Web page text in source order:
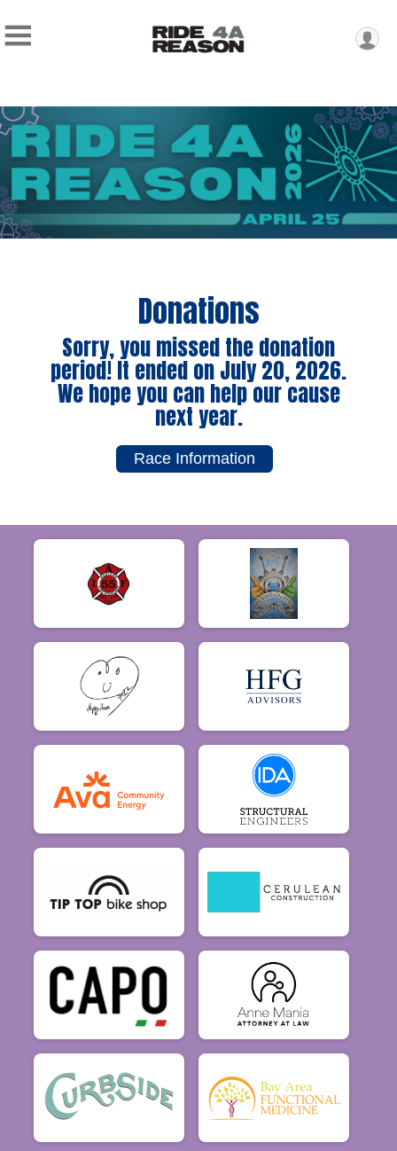
Donations
Sorry, you missed the donation
period! It ended on July 20, 2026.
We hope you can help our cause
next year.
Race Information